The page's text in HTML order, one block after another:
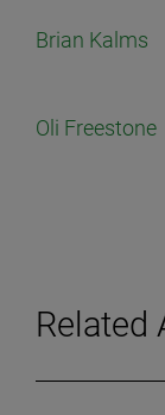
Brian Kalms
Oli Freestone
Related